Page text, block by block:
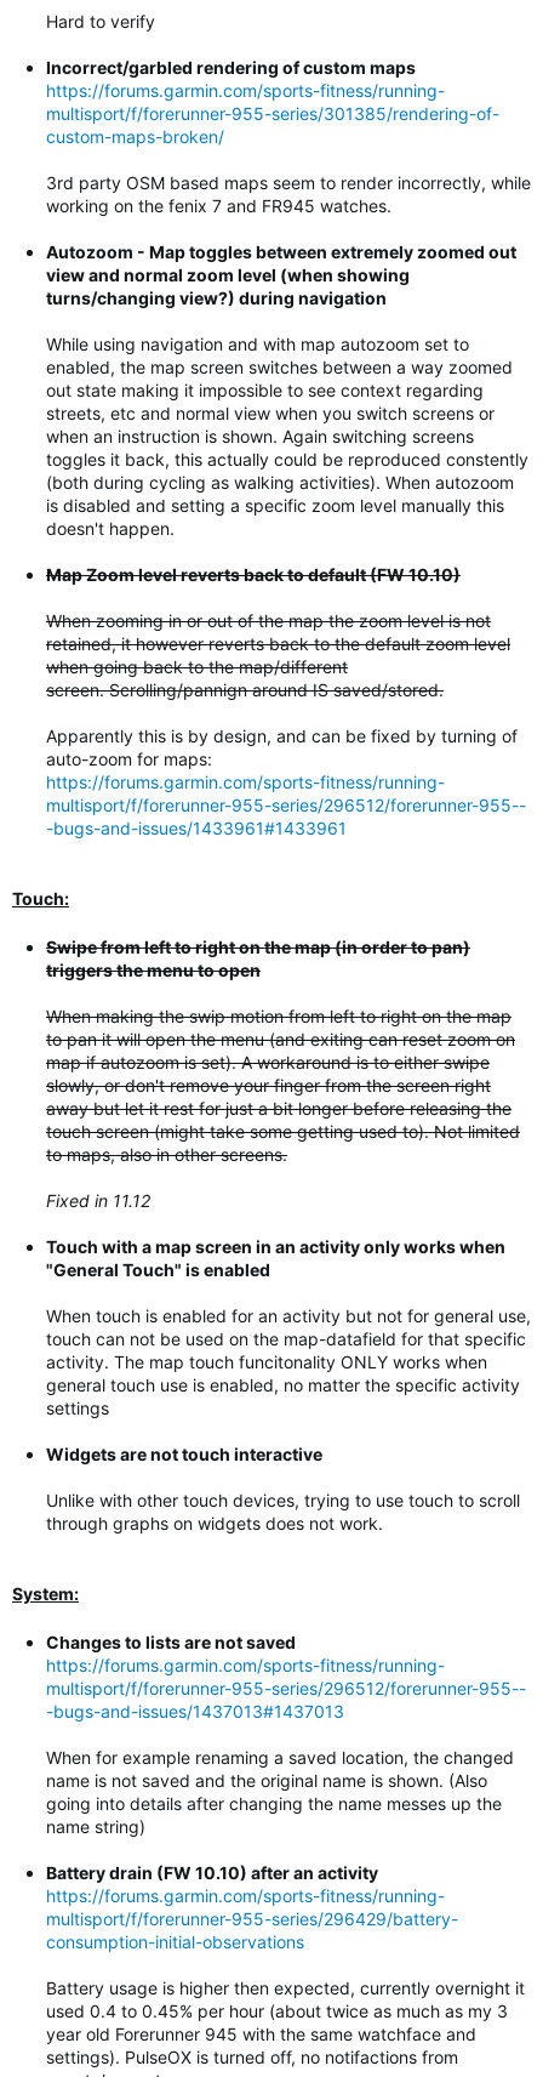
Hard to verify
Incorrect/garbled rendering of custom maps
https://forums.garmin.com/sports-fitness/running-
multisport/f/forerunner-955-series/301385/rendering-of-
custom-maps-broken/
3rd party OSM based maps seem to render incorrectly, while
working on the fenix 7 and FR945 watches.
Autozoom - Map toggles between extremely zoomed out
view and normal zoom level (when showing
turns/changing view?) during navigation
While using navigation and with map autozoom set to
enabled, the map screen switches between a way zoomed
out state making it impossible to see context regarding
streets, etc and normal view when you switch screens or
when an instruction is shown. Again switching screens
toggles it back, this actually could be reproduced constently
(both during cycling as walking activities). When autozoom
is disabled and setting a specific zoom level manually this
doesn't happen.
Map Zoom level reverts back to default (FW 10.10)
When zooming in or out of the map the zoom level is not
retained, it however reverts back to the default zoom level
when going back to the map/different
screen. Scrolling/pannign around IS saved/stored.
Apparently this is by design, and can be fixed by turning of
auto-zoom for maps:
https://forums.garmin.com/sports-fitness/running-
multisport/f/forerunner-955-series/296512/forerunner-955--
-bugs-and-issues/1433961#1433961
Touch:
Swipe from left to right on the map (in order to pan)
triggers the menu to open
When making the swip motion from left to right on the map
to pan it will open the menu (and exiting can reset zoom on
map if autozoom is set). A workaround is to either swipe
slowly, or don't remove your finger from the screen right
away but let it rest for just a bit longer before releasing the
touch screen (might take some getting used to). Not limited
to maps, also in other screens.
Fixed in 11.12
Touch with a map screen in an activity only works when
"General Touch" is enabled
When touch is enabled for an activity but not for general use,
touch can not be used on the map-datafield for that specific
activity. The map touch funcitonality ONLY works when
general touch use is enabled, no matter the specific activity
settings
Widgets are not touch interactive
Unlike with other touch devices, trying to use touch to scroll
through graphs on widgets does not work.
System:
Changes to lists are not saved
https://forums.garmin.com/sports-fitness/running-
multisport/f/forerunner-955-series/296512/forerunner-955--
-bugs-and-issues/1437013#1437013
When for example renaming a saved location, the changed
name is not saved and the original name is shown. (Also
going into details after changing the name messes up the
name string)
Battery drain (FW 10.10) after an activity
https://forums.garmin.com/sports-fitness/running-
multisport/f/forerunner-955-series/296429/battery-
consumption-initial-observations
Battery usage is higher then expected, currently overnight it
used 0.4 to 0.45% per hour (about twice as much as my 3
year old Forerunner 945 with the same watchface and
settings). PulseOX is turned off, no notifactions from